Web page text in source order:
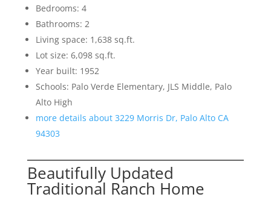
Bedrooms: 4
Bathrooms: 2
Living space: 1,638 sq.ft.
Lot size: 6,098 sq.ft.
Year built: 1952
Schools: Palo Verde Elementary, JLS Middle, Palo
Alto High
more details about 3229 Morris Dr, Palo Alto CA
94303
Beautifully Updated
Traditional Ranch Home